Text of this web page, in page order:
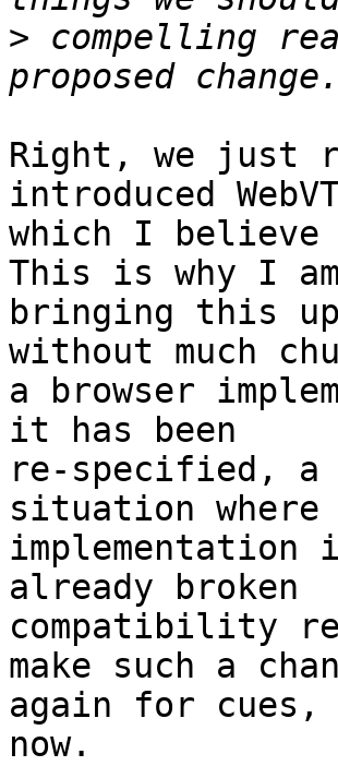
> compelling
Right, we just
introduced
which I believe
This is why I am
bringing this
without much
a browser
it has been
re-specified, a
situation
implementation
already broken
compatibility
make such a
again for cues,
now.